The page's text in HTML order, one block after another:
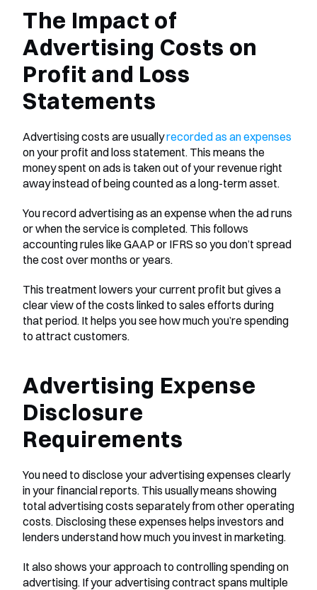
The Impact of
Advertising Costs on
Profit and Loss
Statements
Advertising costs are usually recorded as an expenses
on your profit and loss statement. This means the
money spent on ads is taken out of your revenue right
away instead of being counted as a long-term asset.
You record advertising as an expense when the ad runs
or when the service is completed. This follows
accounting rules like GAAP or IFRS so you don’t spread
the cost over months or years.
This treatment lowers your current profit but gives a
clear view of the costs linked to sales efforts during
that period. It helps you see how much you’re spending
to attract customers.
Advertising Expense
Disclosure
Requirements
You need to disclose your advertising expenses clearly
in your financial reports. This usually means showing
total advertising costs separately from other operating
costs. Disclosing these expenses helps investors and
lenders understand how much you invest in marketing.
It also shows your approach to controlling spending on
advertising. If your advertising contract spans multiple